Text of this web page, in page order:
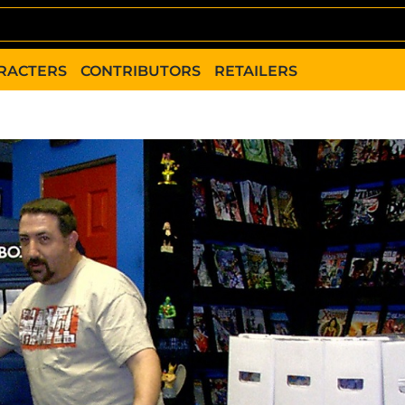
CONTRIBUTORS RETAILERS